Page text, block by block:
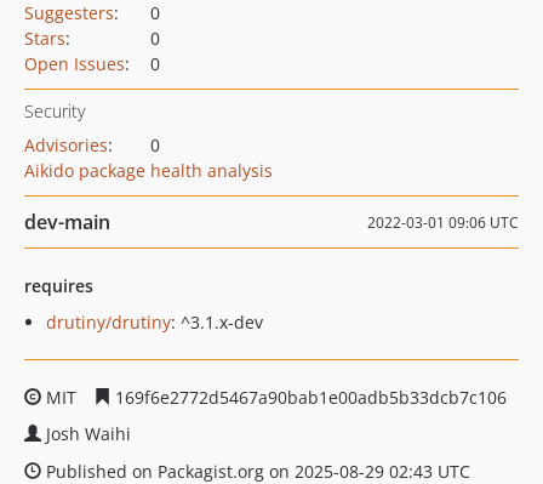
Suggesters:
0
Stars:
0
Open Issues: 0
Security
Advisories:
0
Aikido package health analysis
dev-main 2022-03-01 09:06 UTC
requires
drutiny/drutiny: ^3.1.x-dev
MIT
169f6e2772d5467a90bab1e00adb5b33dcb7c106
Josh Waihi
Published on Packagist.org on 2025-08-29 02:43 UTC